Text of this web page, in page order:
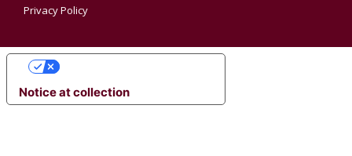
Privacy Policy
Notice at collection
YOUR PRIVACY CHOICES